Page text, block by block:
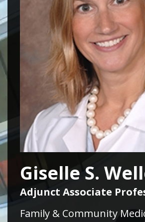
Giselle S.
Adjunct Associate
Family & Community